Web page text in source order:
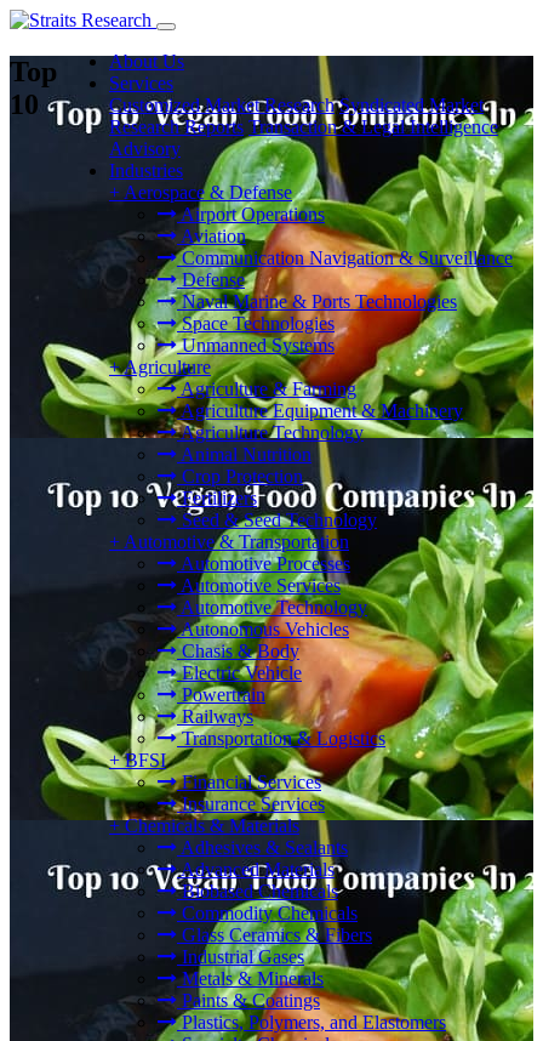
About Us
Services
Customized Market Research Syndicated Market
Research Reports Transaction & Legal Intelligence
Advisory
Industries
+ Aerospace & Defense
Airport Operations
Aviation
Communication Navigation & Surveillance
Defense
Naval Marine & Ports Technologies
Space Technologies
Unmanned Systems
+Agriculture
Agriculture & Farming
Agriculture Equipment & Machinery
Agriculture Technology
Animal Nutrition
Crop Protection
Fertilizers
Seed & Seed Technology
+ Automotive & Transportation
Automotive Processes
Automotive Services
Automotive Technology
Autonomous Vehicles
Chasis & Body
Electric Vehicle
Powertrain
Railways
Transportation & Logistics
+ BFSI
Financial Services
Insurance Services
+ Chemicals & Materials
Adhesives & Sealants
Advanced Materials
Biobased Chemicals
Commodity Chemicals
Glass Ceramics & Fibers
Industrial Gases
Metals & Minerals
Paints & Coatings
Plastics, Polymers, and Elastomers
Top
10